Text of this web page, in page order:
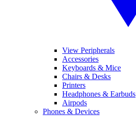
View Peripherals
Accessories
Keyboards & Mice
Chairs & Desks
Printers
Headphones & Earbuds
Airpods
Phones & Devices